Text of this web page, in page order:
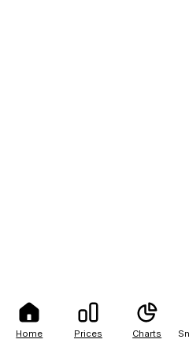
Home Prices Charts